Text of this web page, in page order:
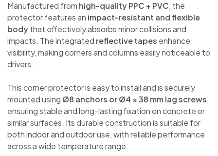
Manufactured from high-quality PPC + PVC, the
protector features an impact-resistant and flexible
bodythat effectively absorbs minor collisions and
impacts. The integrated reflective tapes enhance
visibility, making corners and columns easily noticeable to
drivers.
This corner protector is easy to install and is securely
mounted using Ø8 anchors or Ø4 × 38 mm lag screws,
ensuring stable and long-lasting fixation on concrete or
similar surfaces. Its durable construction is suitable for
both indoor and outdoor use, with reliable performance
across a wide temperature range.